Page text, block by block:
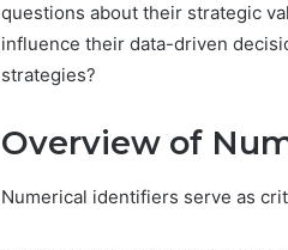
questions about their strategic
influence their data-driven
strategies?
Overview of
Numerical identifiers serve as